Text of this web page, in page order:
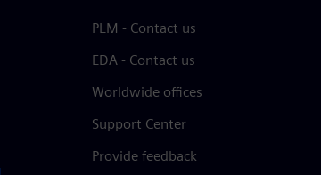
PLM - Contact us
EDA - Contact us
Worldwide offices
Support Center
Provide feedback